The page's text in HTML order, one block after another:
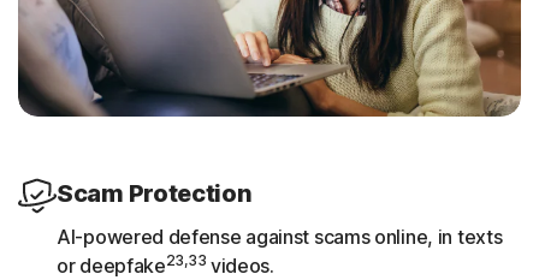
Scam Protection
AI-powered defense against scams online, in texts
or deepfake23,33 videos.